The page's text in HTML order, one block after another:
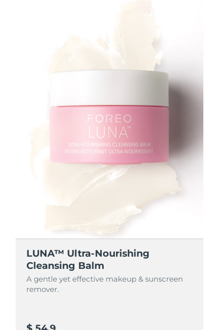
LUNA™ Ultra-Nourishing
Cleansing Balm
A gentle yet effective makeup & sunscreen
remover.